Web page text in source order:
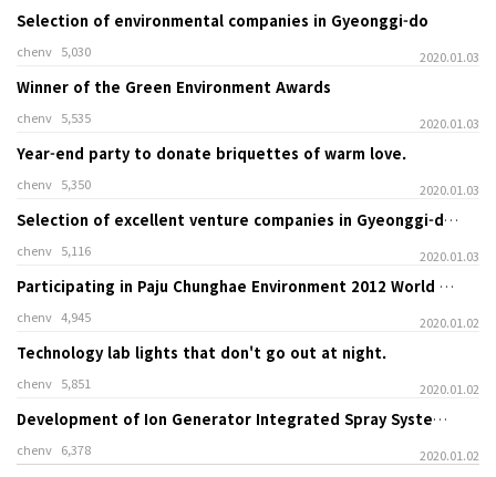
Selection of environmental companies in Gyeonggi-do
chenv 5,030 2020.01.03
Winner of the Green Environment Awards
chenv 5,535 2020.01.03
Year-end party to donate briquettes of warm love.
chenv 5,350 2020.01.03
Selection of excellent venture companies in Gyeonggi-do and commendation from the head of the Gyeonggi-do Small and Medium Business Administration
chenv 5,116 2020.01.03
Participating in Paju Chunghae Environment 2012 World Solar Energy Expo
chenv 4,945 2020.01.02
Technology lab lights that don't go out at night.
chenv 5,851 2020.01.02
Development of Ion Generator Integrated Spray System to Remove Stench
chenv 6,378 2020.01.02